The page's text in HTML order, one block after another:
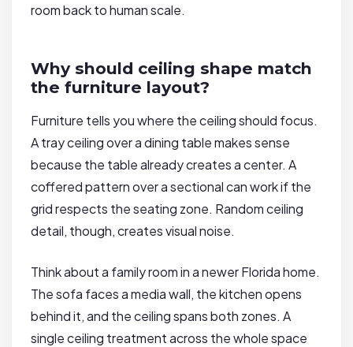
room back to human scale.
Why should ceiling shape match
the furniture layout?
Furniture tells you where the ceiling should focus.
A tray ceiling over a dining table makes sense
because the table already creates a center. A
coffered pattern over a sectional can work if the
grid respects the seating zone. Random ceiling
detail, though, creates visual noise.
Think about a family room in a newer Florida home.
The sofa faces a media wall, the kitchen opens
behind it, and the ceiling spans both zones. A
single ceiling treatment across the whole space